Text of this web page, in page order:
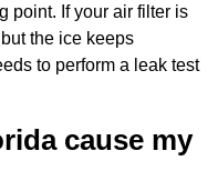
point. If your air filter is
the ice keeps
to perform a leak test
cause my